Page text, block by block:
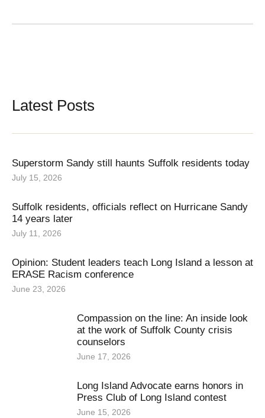
Latest Posts
Superstorm Sandy still haunts Suffolk residents today
July 15, 2026
Suffolk residents, officials reflect on Hurricane Sandy
14 years later
July 11, 2026
Opinion: Student leaders teach Long Island a lesson at
ERASE Racism conference
June 23, 2026
Compassion on the line: An inside look
at the work of Suffolk County crisis
counselors
June 17, 2026
Long Island Advocate earns honors in
Press Club of Long Island contest
June 15, 2026